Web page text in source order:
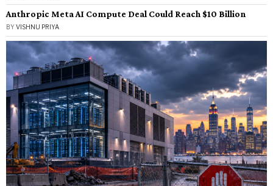
Anthropic Meta AI Compute Deal Could Reach $10 Billion
BYVISHNU PRIYA